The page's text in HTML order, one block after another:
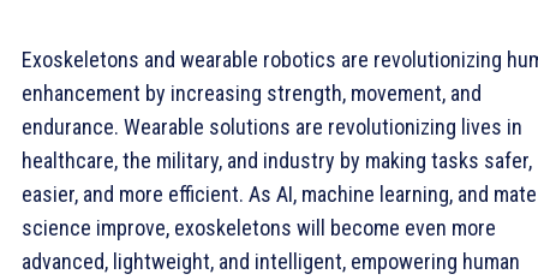
Exoskeletons and wearable robotics are revolutionizing
enhancement by increasing strength, movement, and
endurance. Wearable solutions are revolutionizing lives in
healthcare, the military, and industry by making tasks safer,
easier, and more efficient. As AI, machine learning, and
science improve, exoskeletons will become even more
advanced, lightweight, and intelligent, empowering human